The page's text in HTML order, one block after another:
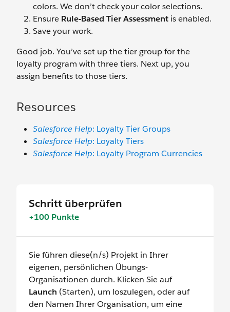
colors. We don’t check your color selections.
Ensure Rule-Based Tier Assessment is enabled.
Save your work.
Good job. You’ve set up the tier group for the
loyalty program with three tiers. Next up, you
assign benefits to those tiers.
Resources
Salesforce Help: Loyalty Tier Groups
Salesforce Help: Loyalty Tiers
Salesforce Help: Loyalty Program Currencies
Schritt überprüfen
+100 Punkte
Sie führen diese(n/s) Projekt in Ihrer
eigenen, persönlichen Übungs-
Organisationen durch. Klicken Sie auf
Launch (Starten), um loszulegen, oder auf
den Namen Ihrer Organisation, um eine